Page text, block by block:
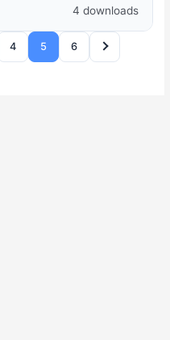
4 downloads
4 5 6